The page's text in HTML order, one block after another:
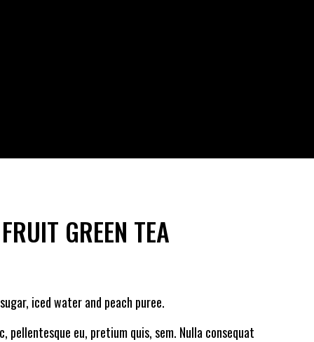
GREEN TEA
iced water and peach puree.
pellentesque eu, pretium quis, sem. Nulla consequat